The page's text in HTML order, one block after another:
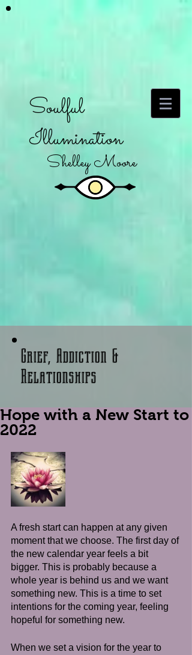
Soulful
Illumination
Shelley Moore
Grief, Addiction &
Relationships
Hope with a New Start to
2022
A fresh start can happen at any given
moment that we choose. The first day of
the new calendar year feels a bit
bigger. This is probably because a
whole year is behind us and we want
something new. This is a time to set
intentions for the coming year, feeling
hopeful for something new.
When we set a vision for the year to